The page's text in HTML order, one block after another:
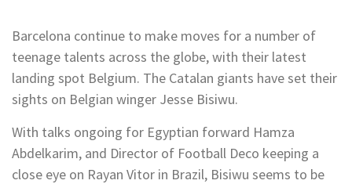
Barcelona continue to make moves for a number of
teenage talents across the globe, with their latest
landing spot Belgium. The Catalan giants have set their
sights on Belgian winger Jesse Bisiwu.
With talks ongoing for Egyptian forward Hamza
Abdelkarim, and Director of Football Deco keeping a
close eye on Rayan Vitor in Brazil, Bisiwu seems to be